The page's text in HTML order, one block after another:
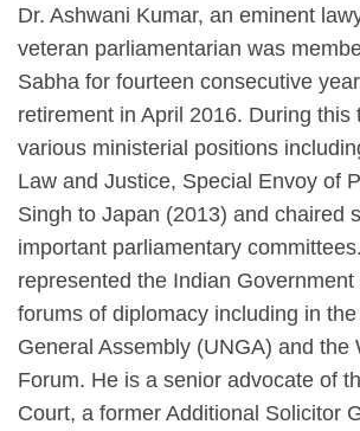
Dr. Ashwani Kumar, an eminent
veteran parliamentarian was
Sabha for fourteen consecutive
retirement in April 2016. During this
various ministerial positions
Law and Justice, Special Envoy of
Singh to Japan (2013) and chaired
important parliamentary
represented the Indian
forums of diplomacy including in
General Assembly (UNGA) and the
Forum. He is a senior advocate of
Court, a former Additional Solicitor